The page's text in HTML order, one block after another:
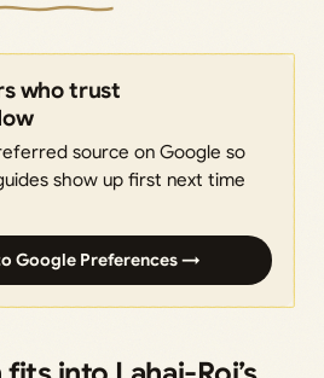
who trust
source on Google so
show up first next time
Google Preferences →